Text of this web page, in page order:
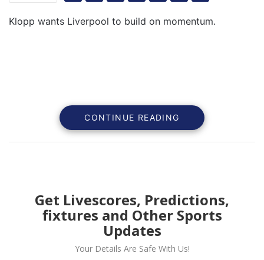
Klopp wants Liverpool to build on momentum.
Liverpool head coach Jurgen Klopp wants his side to
capitalize on the momentum the have built against
Leipzig in the Champions league on Wednesday night.
CONTINUE READING
Get Livescores, Predictions,
fixtures and Other Sports
Updates
Your Details Are Safe With Us!